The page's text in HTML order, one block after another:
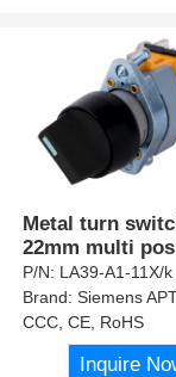
Metal turn
22mm multi
P/N: LA39-A1-11X/k
Brand:Siemens
CCC, CE, RoHS
Inquire